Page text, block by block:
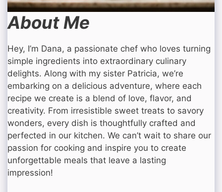
About Me
Hey, I’m Dana, a passionate chef who loves turning
simple ingredients into extraordinary culinary
delights. Along with my sister Patricia, we’re
embarking on a delicious adventure, where each
recipe we create is a blend of love, flavor, and
creativity. From irresistible sweet treats to savory
wonders, every dish is thoughtfully crafted and
perfected in our kitchen. We can’t wait to share our
passion for cooking and inspire you to create
unforgettable meals that leave a lasting
impression!